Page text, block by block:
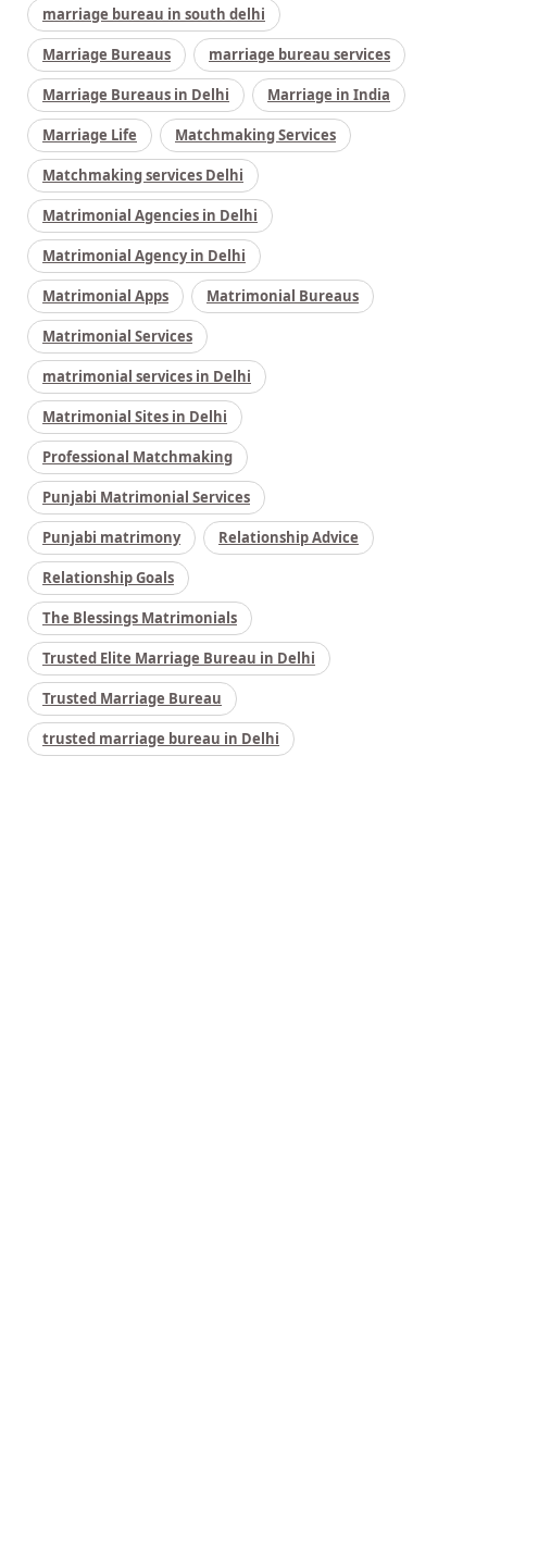
marriage bureau in south delhi
Marriage Bureaus marriage bureau services
Marriage Bureaus in Delhi Marriage in India
Marriage Life Matchmaking Services
Matchmaking services Delhi
Matrimonial Agencies in Delhi
Matrimonial Agency in Delhi
Matrimonial Apps Matrimonial Bureaus
Matrimonial Services
matrimonial services in Delhi
Matrimonial Sites in Delhi
Professional Matchmaking
Punjabi Matrimonial Services
Punjabi matrimony Relationship Advice
Relationship Goals
The Blessings Matrimonials
Trusted Elite Marriage Bureau in Delhi
Trusted Marriage Bureau
trusted marriage bureau in Delhi